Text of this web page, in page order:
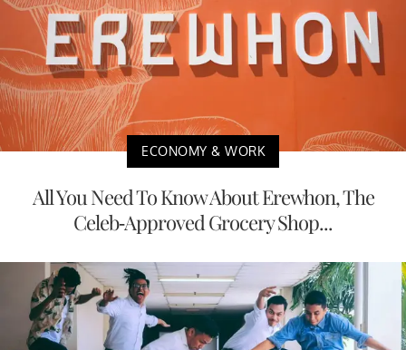
ECONOMY & WORK
All You Need To Know About Erewhon, The
Celeb-Approved Grocery Shop...